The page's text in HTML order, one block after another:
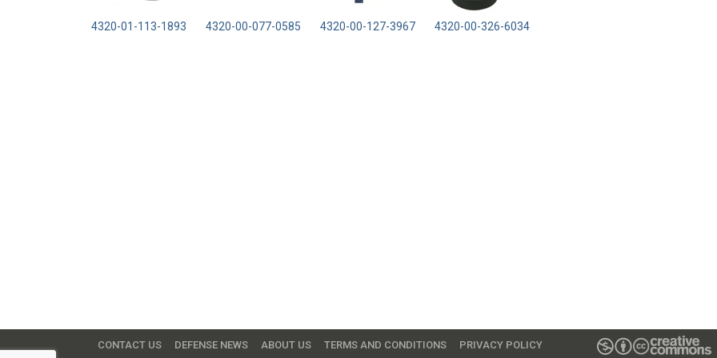
4320-01-113-1893 4320-00-077-0585 4320-00-127-3967 4320-00-326-6034
CONTACT US DEFENSE NEWS ABOUT US TERMS AND CONDITIONS PRIVACY POLICY